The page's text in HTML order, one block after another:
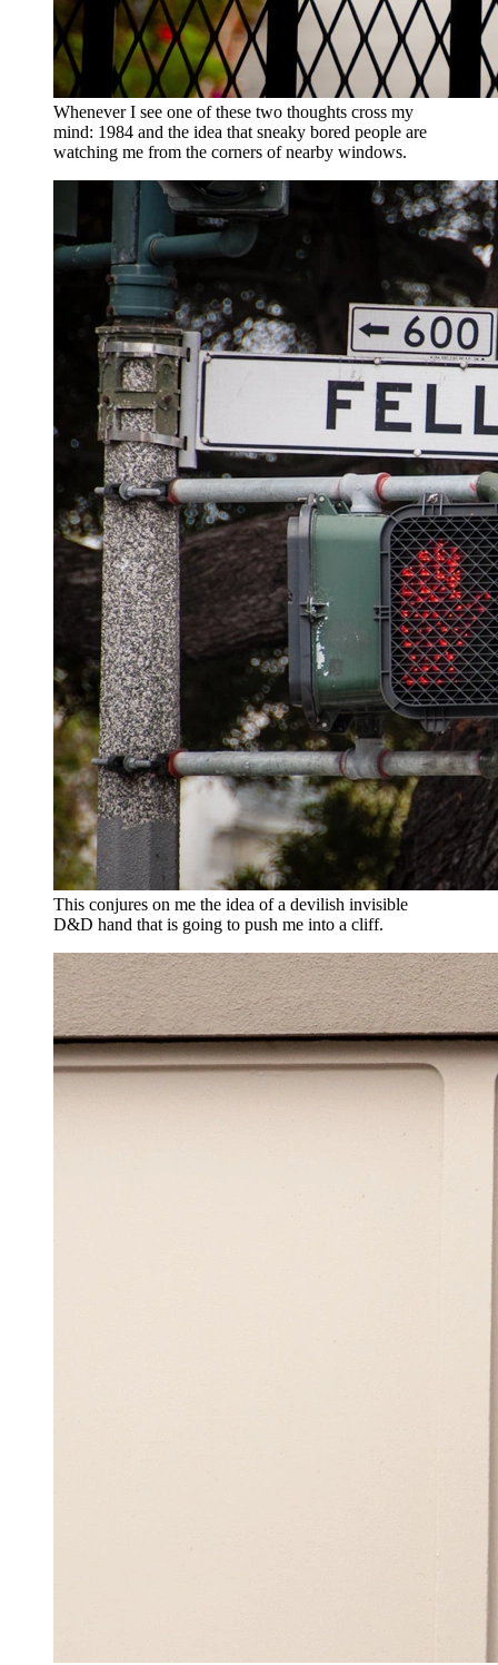
Whenever I see one of these two thoughts cross my
mind: 1984 and the idea that sneaky bored people are
watching me from the corners of nearby windows.
This conjures on me the idea of a devilish invisible
D&D hand that is going to push me into a cliff.